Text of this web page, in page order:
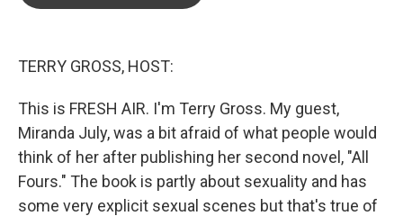
TERRY GROSS, HOST:
This is FRESH AIR. I'm Terry Gross. My guest,
Miranda July, was a bit afraid of what people would
think of her after publishing her second novel, "All
Fours." The book is partly about sexuality and has
some very explicit sexual scenes but that's true of